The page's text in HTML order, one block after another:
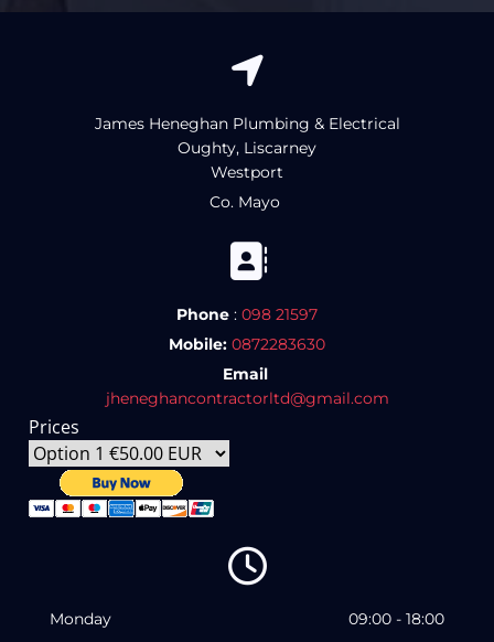

James Heneghan Plumbing & Electrical
Oughty, Liscarney
Westport
Co. Mayo

Phone : 098 21597
Mobile: 0872283630
Email
jheneghancontractorltd@gmail.com
Prices

Monday
09:00 - 18:00